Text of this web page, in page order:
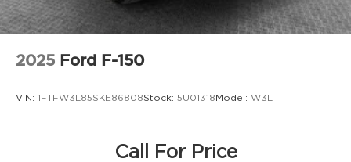
2025 Ford F-150
VIN: 1FTFW3L85SKE86808Stock: 5U01318Model: W3L
Call For Price